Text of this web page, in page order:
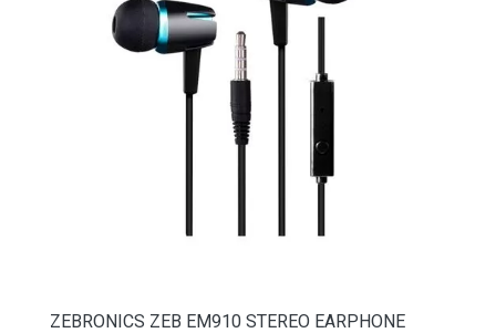
ZEBRONICS ZEB EM910 STEREO EARPHONE